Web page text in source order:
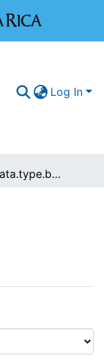
Log In
browse.metadata.type.breadcrumbs